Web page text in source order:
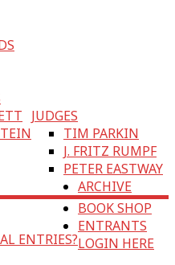
JUDGES
TIM PARKIN
J. FRITZ RUMPF
PETER EASTWAY
ENTRIES?
ARCHIVE
BOOK SHOP
ENTRANTS
LOGIN HERE